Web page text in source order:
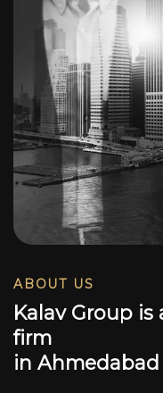
ABOUT US
Kalav Group is
firm
in Ahmedabad